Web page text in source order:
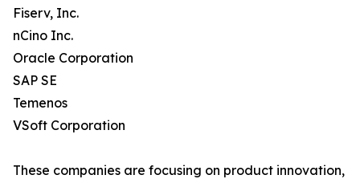
Fiserv, Inc.
nCino Inc.
Oracle Corporation
SAP SE
Temenos
VSoft Corporation
These companies are focusing on product innovation,